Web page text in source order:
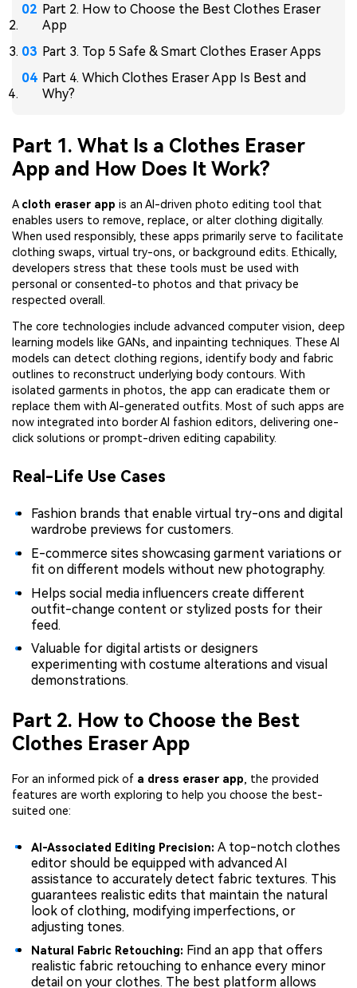
Part 2. How to Choose the Best Clothes Eraser
App
Part 3. Top 5 Safe & Smart Clothes Eraser Apps
Part 4. Which Clothes Eraser App Is Best and
Why?
Part 1. What Is a Clothes Eraser
App and How Does It Work?
A cloth eraser app is an AI-driven photo editing tool that
enables users to remove, replace, or alter clothing digitally.
When used responsibly, these apps primarily serve to facilitate
clothing swaps, virtual try-ons, or background edits. Ethically,
developers stress that these tools must be used with
personal or consented-to photos and that privacy be
respected overall.
The core technologies include advanced computer vision, deep
learning models like GANs, and inpainting techniques. These AI
models can detect clothing regions, identify body and fabric
outlines to reconstruct underlying body contours. With
isolated garments in photos, the app can eradicate them or
replace them with AI-generated outfits. Most of such apps are
now integrated into border AI fashion editors, delivering one-
click solutions or prompt-driven editing capability.
Real-Life Use Cases
Fashion brands that enable virtual try-ons and digital
wardrobe previews for customers.
E-commerce sites showcasing garment variations or
fit on different models without new photography.
Helps social media influencers create different
outfit-change content or stylized posts for their
feed.
Valuable for digital artists or designers
experimenting with costume alterations and visual
demonstrations.
Part 2. How to Choose the Best
Clothes Eraser App
For an informed pick of a dress eraser app, the provided
features are worth exploring to help you choose the best-
suited one:
AI-Associated Editing Precision: A top-notch clothes
editor should be equipped with advanced AI
assistance to accurately detect fabric textures. This
guarantees realistic edits that maintain the natural
look of clothing, modifying imperfections, or
adjusting tones.
Natural Fabric Retouching: Find an app that offers
realistic fabric retouching to enhance every minor
detail on your clothes. The best platform allows